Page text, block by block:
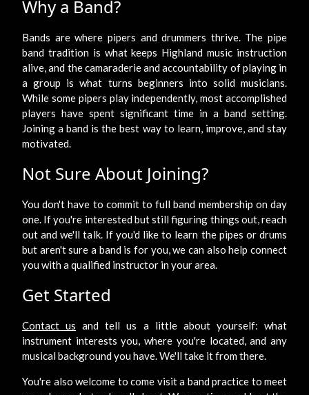
Why a Band?
Bands are where pipers and drummers thrive. The pipe
band tradition is what keeps Highland music instruction
alive, and the camaraderie and accountability of playing in
a group is what turns beginners into solid musicians.
While some pipers play independently, most accomplished
players have spent significant time in a band setting.
Joining a band is the best way to learn, improve, and stay
motivated.
Not Sure About Joining?
You don't have to commit to full band membership on day
one. If you're interested but still figuring things out, reach
out and we'll talk. If you'd like to learn the pipes or drums
but aren't sure a band is for you, we can also help connect
you with a qualified instructor in your area.
Get Started
Contact us and tell us a little about yourself: what
instrument interests you, where you're located, and any
musical background you have. We'll take it from there.
You're also welcome to come visit a band practice to meet